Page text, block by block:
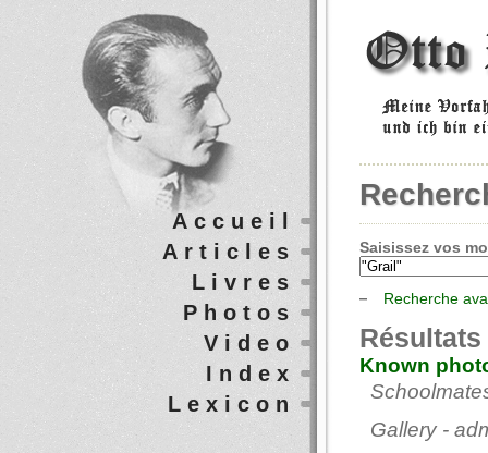
Saisissez vos
Recherche
Known
Gallery -
Accueil
Articles
Livres
Photos
Video
Index
Lexicon